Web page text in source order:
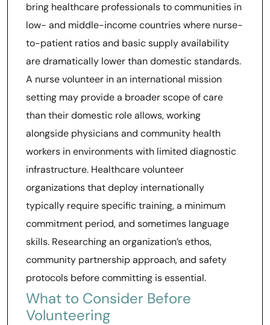
bring healthcare professionals to communities in
low- and middle-income countries where nurse-
to-patient ratios and basic supply availability
are dramatically lower than domestic standards.
A nurse volunteer in an international mission
setting may provide a broader scope of care
than their domestic role allows, working
alongside physicians and community health
workers in environments with limited diagnostic
infrastructure. Healthcare volunteer
organizations that deploy internationally
typically require specific training, a minimum
commitment period, and sometimes language
skills. Researching an organization’s ethos,
community partnership approach, and safety
protocols before committing is essential.
What to Consider Before
Volunteering